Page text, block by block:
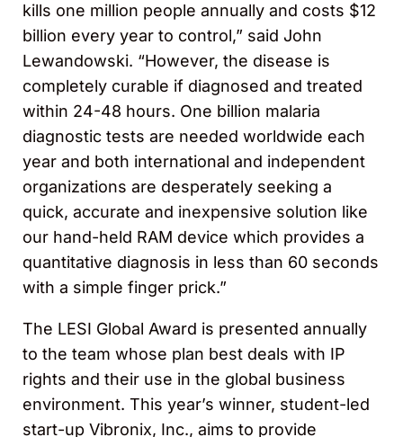
kills one million people annually and costs $12
billion every year to control,” said John
Lewandowski. “However, the disease is
completely curable if diagnosed and treated
within 24-48 hours. One billion malaria
diagnostic tests are needed worldwide each
year and both international and independent
organizations are desperately seeking a
quick, accurate and inexpensive solution like
our hand-held RAM device which provides a
quantitative diagnosis in less than 60 seconds
with a simple finger prick.”
The LESI Global Award is presented annually
to the team whose plan best deals with IP
rights and their use in the global business
environment. This year’s winner, student-led
start-up Vibronix, Inc., aims to provide